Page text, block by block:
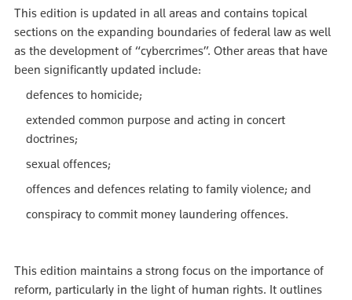
This edition is updated in all areas and contains topical
sections on the expanding boundaries of federal law as well
as the development of “cybercrimes”. Other areas that have
been significantly updated include:
defences to homicide;
extended common purpose and acting in concert
doctrines;
sexual offences;
offences and defences relating to family violence; and
conspiracy to commit money laundering offences.
This edition maintains a strong focus on the importance of
reform, particularly in the light of human rights. It outlines